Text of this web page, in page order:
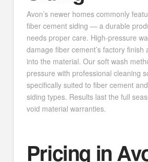
Avon’s newer homes commonly
fiber cement siding — a durable
needs proper care. High-pressure
damage fiber cement’s factory finish
into the material. Our soft wash
pressure with professional cleaning
specifically suited to fiber cement
siding types. Results last the full
void material warranties.
Pricing in